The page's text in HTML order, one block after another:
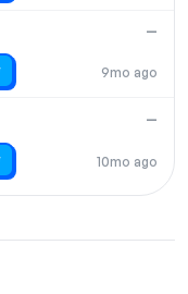
9mo ago
—
10mo ago
—